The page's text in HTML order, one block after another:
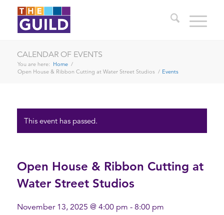
CALENDAR OF EVENTS
You are here: Home /
Open House & Ribbon Cutting at Water Street Studios / Events
This event has passed.
Open House & Ribbon Cutting at
Water Street Studios
November 13, 2025 @ 4:00 pm - 8:00 pm